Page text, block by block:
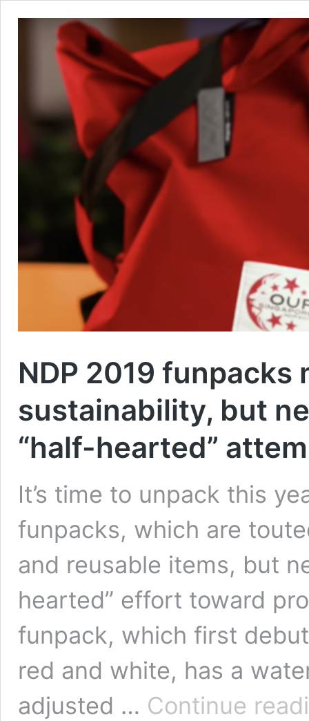
NDP 2019
sustainability, but
“half-hearted”
It’s time to unpack this
funpacks, which are
and reusable items, but
hearted” effort toward
funpack, which first
red and white, has a
adjusted … Continue